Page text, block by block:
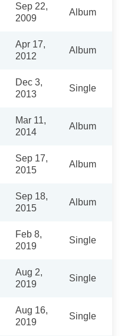
Sep 22,
2009
Album
Apr 17,
2012
Album
Dec 3,
2013
Single
Mar 11,
2014
Album
Sep 17,
2015
Album
Sep 18,
2015
Album
Feb 8,
2019
Single
Aug 2,
2019
Single
Aug 16,
2019
Single